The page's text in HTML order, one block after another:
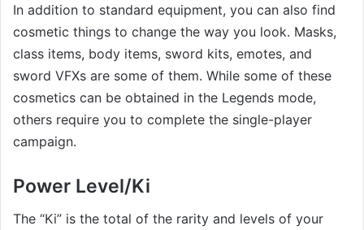
In addition to standard equipment, you can also find
cosmetic things to change the way you look. Masks,
class items, body items, sword kits, emotes, and
sword VFXs are some of them. While some of these
cosmetics can be obtained in the Legends mode,
others require you to complete the single-player
campaign.
Power Level/Ki
The “Ki” is the total of the rarity and levels of your